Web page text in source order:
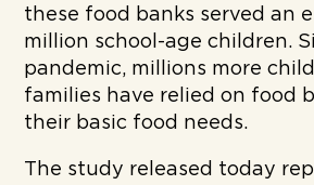
these food banks served an
million school-age children.
pandemic, millions more
families have relied on food
their basic food needs.
The study released today